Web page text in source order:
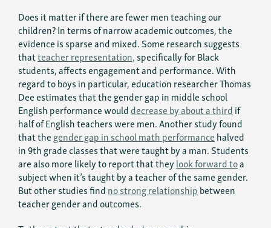
Does it matter if there are fewer men teaching our
children? In terms of narrow academic outcomes, the
evidence is sparse and mixed. Some research suggests
thatteacher representation,specifically for Black
students, affects engagement and performance. With
regard to boys in particular, education researcher Thomas
Dee estimates that the gender gap in middle school
English performance woulddecrease by about a thirdif
half of English teachers were men. Another study found
that thegender gap in school math performancehalved
in 9th grade classes that were taught by a man. Students
are also more likely to report that theylook forward toa
subject when it’s taught by a teacher of the same gender.
But other studies findno strong relationshipbetween
teacher gender and outcomes.